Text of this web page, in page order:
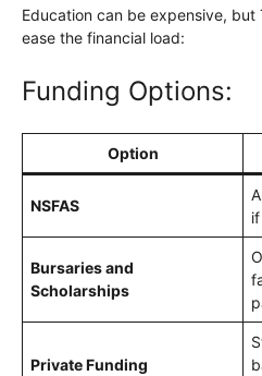
Education can be expensive,
ease the financial load:
Funding Options:
Option
NSFAS
Bursaries and
Scholarships
Private Funding